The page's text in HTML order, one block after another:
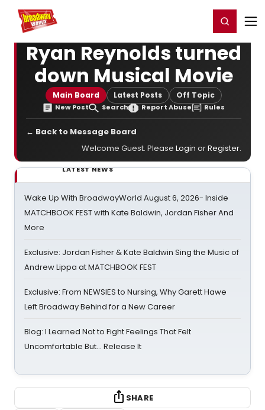
Home For You Register/Login
Ryan Reynolds turned
down Musical Movie
Main Board Latest Posts Off Topic
New Post Search Report Abuse Rules
← Back to Message Board
Welcome Guest. Please Login orRegister.
LATEST NEWS
Wake Up With BroadwayWorld August 6, 2026- Inside
MATCHBOOK FEST with Kate Baldwin, Jordan Fisher And
More
Exclusive: Jordan Fisher & Kate Baldwin Sing the Music of
Andrew Lippa at MATCHBOOK FEST
Exclusive: From NEWSIES to Nursing, Why Garett Hawe
Left Broadway Behind for a New Career
Blog: I Learned Not to Fight Feelings That Felt
Uncomfortable But… Release It
SHARE